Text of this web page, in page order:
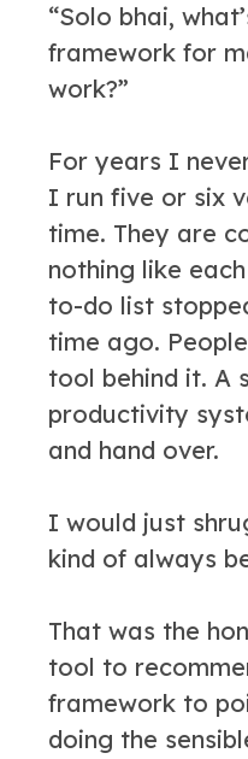
“Solo bhai,
framework for
work?”
For years I
I run five or six
time. They are
nothing like
to-do list
time ago.
tool behind it. A
productivity
and hand over.
I would just
kind of always
That was the
tool to
framework to
doing the